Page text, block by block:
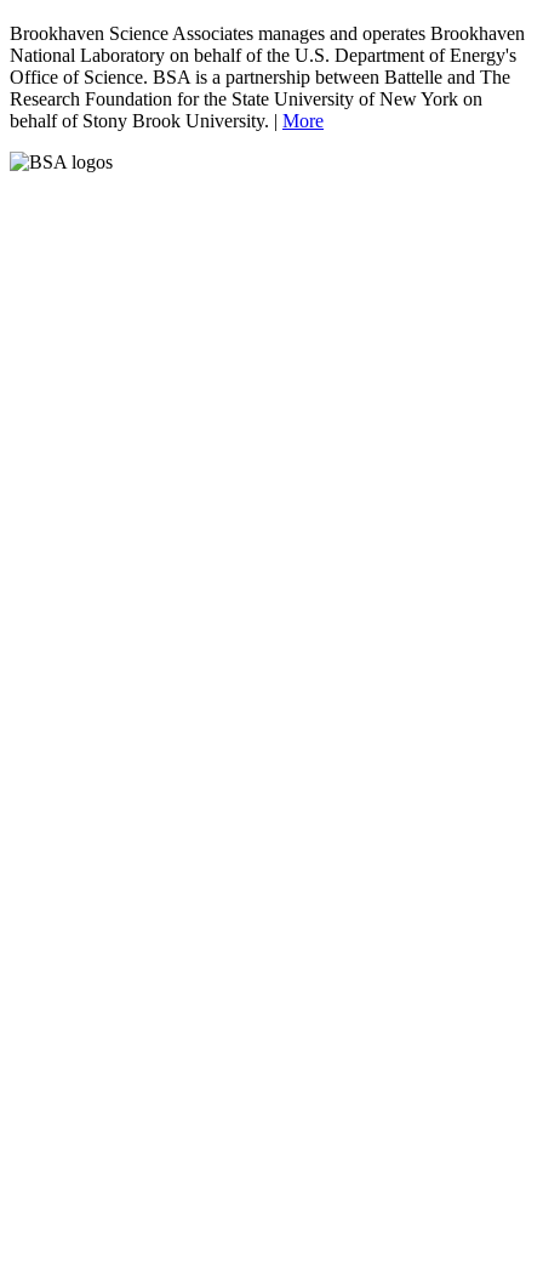
Brookhaven Science Associates manages and operates Brookhaven
National Laboratory on behalf of the U.S. Department of Energy's
Office of Science. BSA is a partnership between Battelle and The
Research Foundation for the State University of New York on
behalf of Stony Brook University. | More